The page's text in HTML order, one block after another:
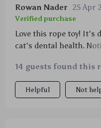
Rowan Nader 25 Apr
Verified purchase
Love this rope toy! It's
cat's dental health.
14 guests found this
Helpful Not